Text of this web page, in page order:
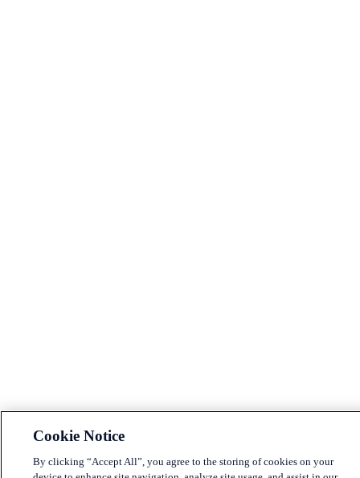
Cookie Notice
By clicking “Accept All”, you agree to the storing of cookies on your